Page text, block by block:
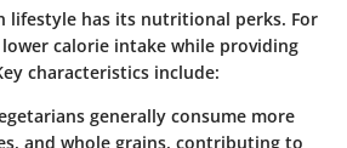
lifestyle has its nutritional perks. For
calorie intake while providing
characteristics include:
generally consume more
and whole grains, contributing to